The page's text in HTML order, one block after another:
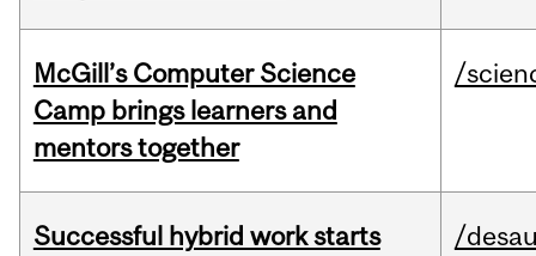
McGill’s Computer Science
Camp brings learners and
mentors together
/
Successful hybrid work starts
/